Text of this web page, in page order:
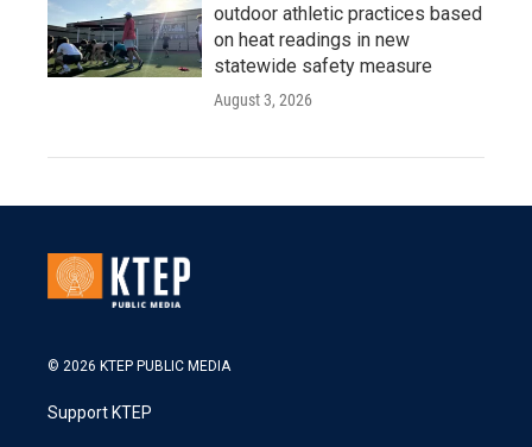
outdoor athletic practices based
on heat readings in new
statewide safety measure
August 3, 2026
© 2026 KTEP PUBLIC MEDIA
Support KTEP